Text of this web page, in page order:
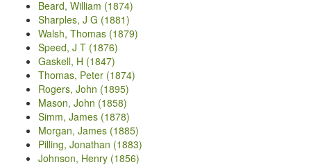
Beard, William (1874)
Sharples, J G (1881)
Walsh, Thomas (1879)
Speed, J T (1876)
Gaskell, H (1847)
Thomas, Peter (1874)
Rogers, John (1895)
Mason, John (1858)
Simm, James (1878)
Morgan, James (1885)
Pilling, Jonathan (1883)
Johnson, Henry (1856)